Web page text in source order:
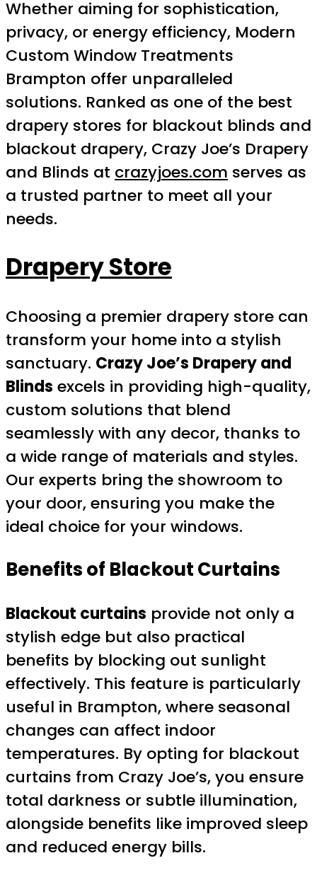
Whether aiming for sophistication,
privacy, or energy efficiency, Modern
Custom Window Treatments
Brampton offer unparalleled
solutions. Ranked as one of the best
drapery stores for blackout blinds and
blackout drapery, Crazy Joe’s Drapery
and Blinds at crazyjoes.com serves as
a trusted partner to meet all your
needs.
Drapery Store
Choosing a premier drapery store can
transform your home into a stylish
sanctuary. Crazy Joe’s Drapery and
Blinds excels in providing high-quality,
custom solutions that blend
seamlessly with any decor, thanks to
a wide range of materials and styles.
Our experts bring the showroom to
your door, ensuring you make the
ideal choice for your windows.
Benefits of Blackout Curtains
Blackout curtains provide not only a
stylish edge but also practical
benefits by blocking out sunlight
effectively. This feature is particularly
useful in Brampton, where seasonal
changes can affect indoor
temperatures. By opting for blackout
curtains from Crazy Joe’s, you ensure
total darkness or subtle illumination,
alongside benefits like improved sleep
and reduced energy bills.